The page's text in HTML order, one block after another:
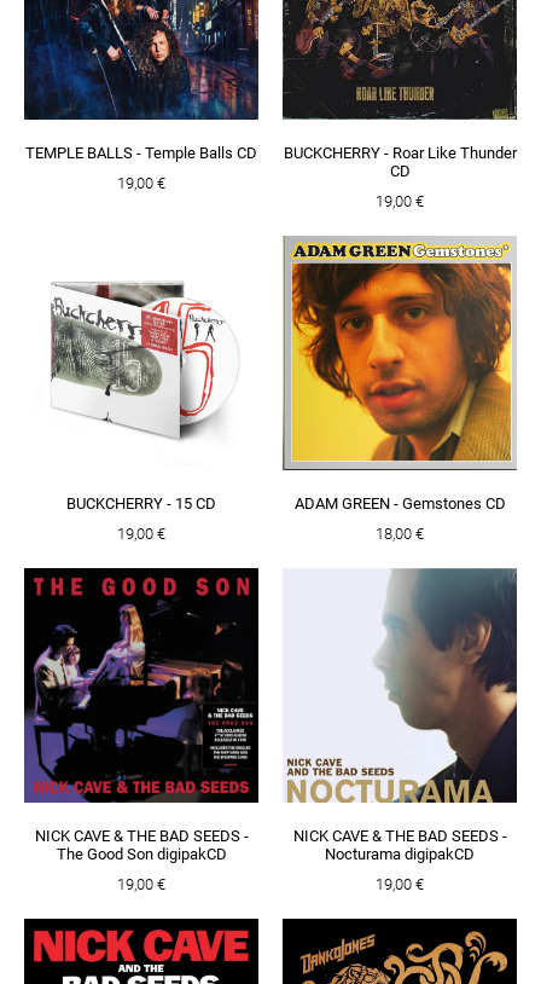
TEMPLE BALLS - Temple Balls CD
19,00 €
BUCKCHERRY - Roar Like Thunder
CD
19,00 €
BUCKCHERRY - 15 CD
19,00 €
ADAM GREEN - Gemstones CD
18,00 €
NICK CAVE & THE BAD SEEDS -
The Good Son digipakCD
19,00 €
NICK CAVE & THE BAD SEEDS -
Nocturama digipakCD
19,00 €